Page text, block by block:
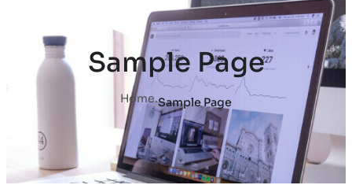
Sample Page
Home.Sample Page